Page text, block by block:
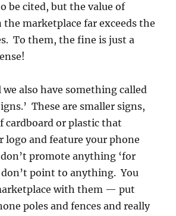
be cited, but the value of
marketplace far exceeds the
To them, the fine is just a
also have something called
These are smaller signs,
cardboard or plastic that
logo and feature your phone
promote anything ‘for
don’t point to anything. You
with them — put
poles and fences and really